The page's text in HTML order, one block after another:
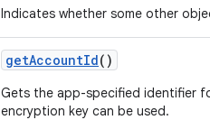
Indicates whether some other
getAccountId()
Gets the app-specified identifier
encryption key can be used.